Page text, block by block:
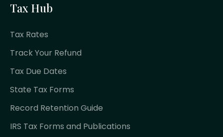
Tax Hub
Tax Rates
Track Your Refund
Tax Due Dates
State Tax Forms
Record Retention Guide
IRS Tax Forms and Publications